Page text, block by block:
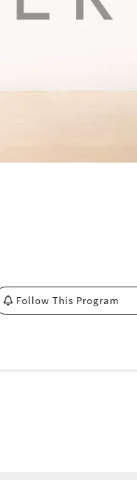
Follow This Program